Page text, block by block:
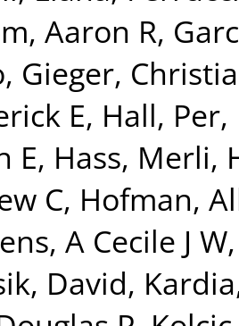
Aaron R,
, Gieger,
E, Hall, Per,
E, Hass, Merli,
C, Hofman,
A Cecile J W
David,